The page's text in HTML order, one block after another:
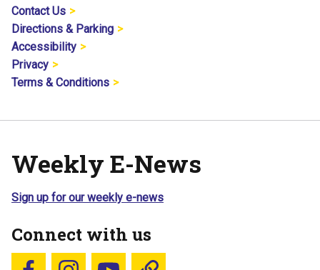
Contact Us
Directions & Parking
Accessibility
Privacy
Terms & Conditions
Weekly E-News
Sign up for our weekly e-news
Connect with us